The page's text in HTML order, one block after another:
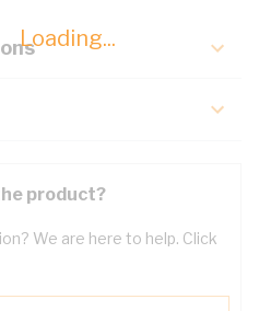
Loading...
product?
We are here to help. Click